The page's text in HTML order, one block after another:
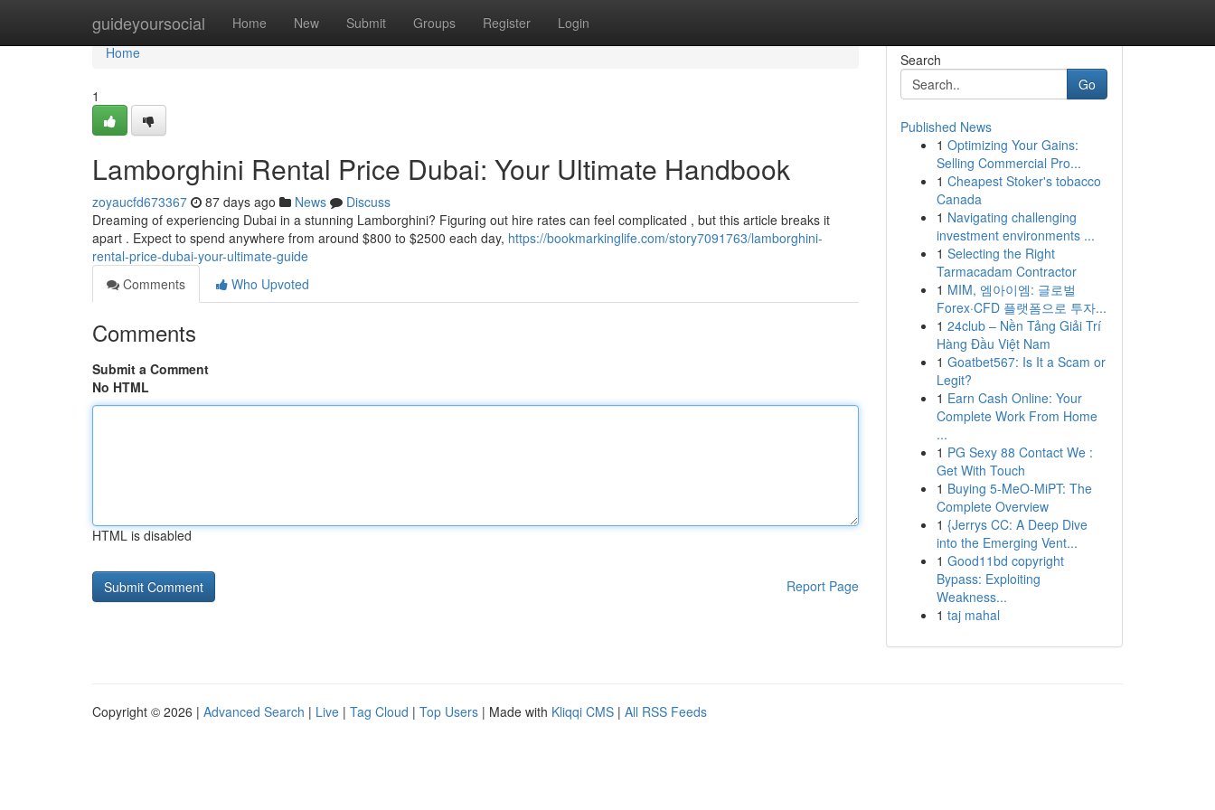
guideyoursocial Home New Submit Groups Register Login
Home
Home
1
Lamborghini Rental Price Dubai: Your Ultimate Handbook
zoyaucfd673367 87 days ago News
Discuss
Dreaming of experiencing Dubai in a stunning Lamborghini? Figuring out hire rates can feel complicated , but this article breaks it
apart . Expect to spend anywhere from around $800 to $2500 each day, https://bookmarkinglife.com/story7091763/lamborghini-
rental-price-dubai-your-ultimate-guide
Comments
Who Upvoted
Comments
Submit a Comment
No HTML
HTML is disabled
Report Page
Search
Go
Published News
1 Optimizing Your Gains:
Selling Commercial Pro...
1 Cheapest Stoker's tobacco
Canada
1 Navigating challenging
investment environments ...
1 Selecting the Right
Tarmacadam Contractor
1 MIM, 엠아이엠: 글로벌
Forex·CFD 플랫폼으로 투자...
1 24club – Nền Tảng Giải Trí
Hàng Đầu Việt Nam
1 Goatbet567: Is It a Scam or
Legit?
1 Earn Cash Online: Your
Complete Work From Home
...
1 PG Sexy 88 Contact We :
Get With Touch
1 Buying 5-MeO-MiPT: The
Complete Overview
1 {Jerrys CC: A Deep Dive
into the Emerging Vent...
1 Good11bd copyright
Bypass: Exploiting
Weakness...
1 taj mahal
Copyright © 2026 | Advanced Search | Live | Tag Cloud | Top Users | Made with Kliqqi CMS | All RSS Feeds